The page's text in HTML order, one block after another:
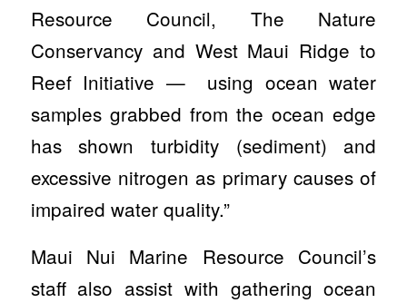
Resource Council, The Nature
Conservancy and West Maui Ridge to
Reef Initiative — using ocean water
samples grabbed from the ocean edge
has shown turbidity (sediment) and
excessive nitrogen as primary causes of
impaired water quality.”
Maui Nui Marine Resource Council’s
staff also assist with gathering ocean